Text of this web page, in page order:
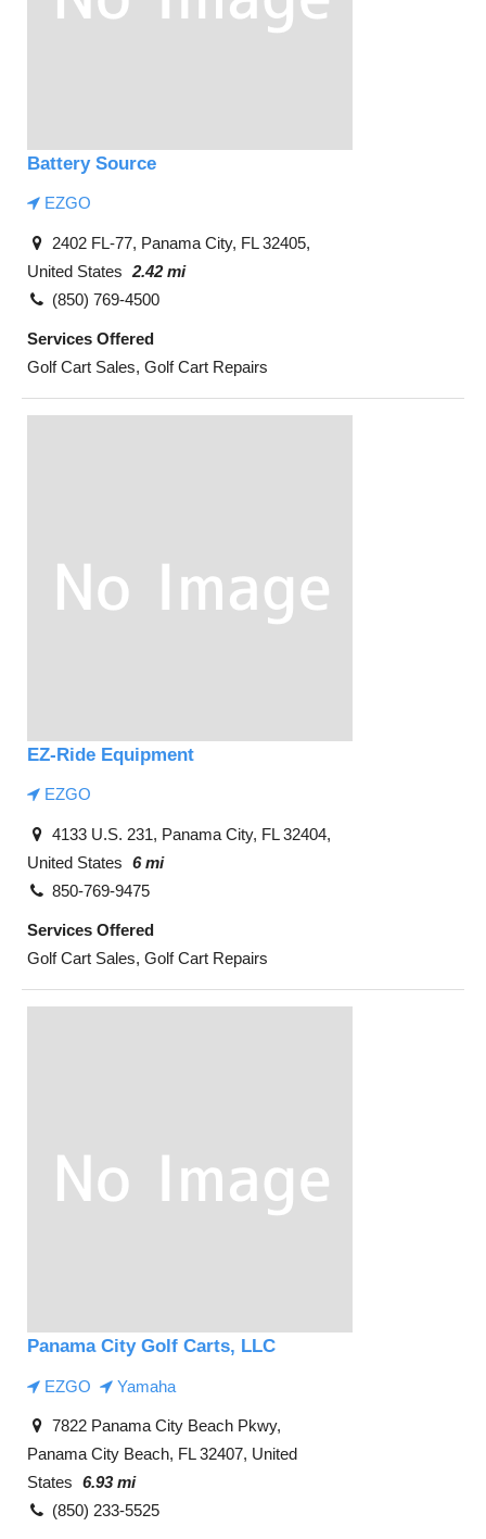
Battery Source
EZGO
2402 FL-77, Panama City, FL 32405,
United States 2.42 mi
(850) 769-4500
Services Offered
Golf Cart Sales, Golf Cart Repairs
EZ-Ride Equipment
EZGO
4133 U.S. 231, Panama City, FL 32404,
United States 6 mi
850-769-9475
Services Offered
Golf Cart Sales, Golf Cart Repairs
Panama City Golf Carts, LLC
EZGO Yamaha
7822 Panama City Beach Pkwy,
Panama City Beach, FL 32407, United
States 6.93 mi
(850) 233-5525